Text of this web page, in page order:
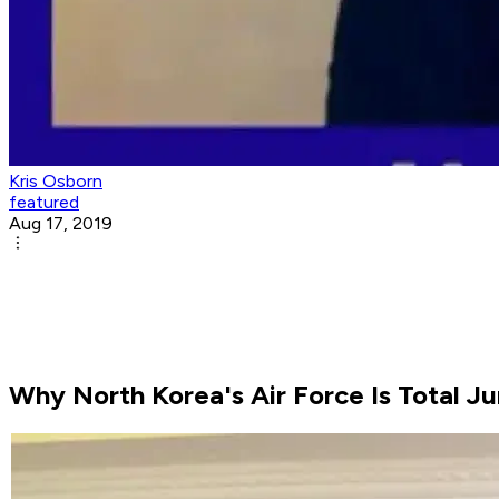
Kris Osborn
featured
Aug 17, 2019
Why North Korea's Air Force Is Total